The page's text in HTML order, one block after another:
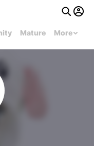
Mature More